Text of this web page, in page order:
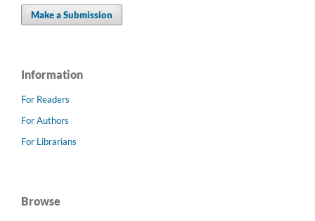
Make a Submission
Information
For Readers
For Authors
For Librarians
Browse